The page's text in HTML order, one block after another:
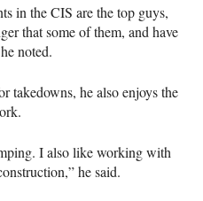
in theCIS are the top guys,
that some of them, and have
noted.
takedowns, he also enjoys the
I also like working with
he said.